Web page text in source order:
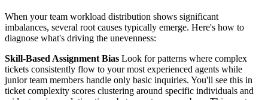
When your team workload distribution shows significant
imbalances, several root causes typically emerge. Here's how to
diagnose what's driving the unevenness:
Skill-Based Assignment Bias Look for patterns where complex
tickets consistently flow to your most experienced agents while
junior team members handle only basic inquiries. You'll see this in
ticket complexity scores clustering around specific individuals and